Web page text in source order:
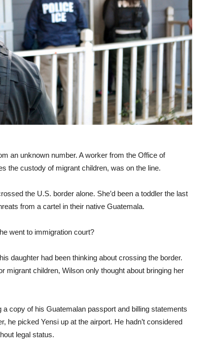
an unknown number. A worker from the Office of
the custody of migrant children, was on the line.
the U.S. border alone. She’d been a toddler the last
from a cartel in their native Guatemala.
went to immigration court?
daughter had been thinking about crossing the border.
migrant children, Wilson only thought about bringing her
copy of his Guatemalan passport and billing statements
he picked Yensi up at the airport. He hadn’t considered
legal status.